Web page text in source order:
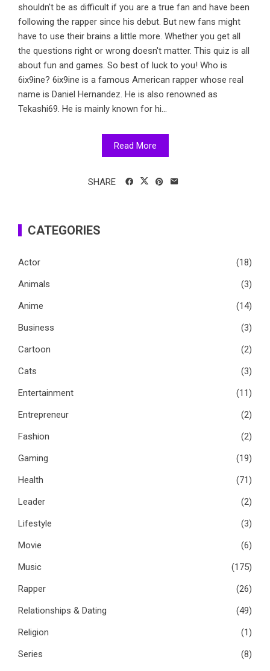
shouldn't be as difficult if you are a true fan and have been
following the rapper since his debut. But new fans might
have to use their brains a little more. Whether you get all
the questions right or wrong doesn't matter. This quiz is all
about fun and games. So best of luck to you! Who is
6ix9ine? 6ix9ine is a famous American rapper whose real
name is Daniel Hernandez. He is also renowned as
Tekashi69. He is mainly known for hi...
Read More
SHARE
CATEGORIES
Actor
(18)
Animals
(3)
Anime
(14)
Business
(3)
Cartoon
(2)
Cats
(3)
Entertainment
(11)
Entrepreneur
(2)
Fashion
(2)
Gaming
(19)
Health
(71)
Leader
(2)
Lifestyle
(3)
Movie
(6)
Music
(175)
Rapper
(26)
Relationships & Dating
(49)
Religion
(1)
Series
(8)